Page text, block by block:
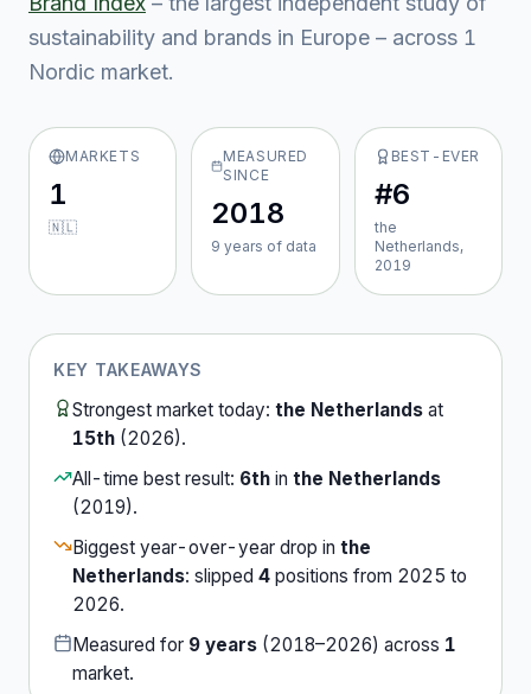
sustainability and brands in Europe – across 1
Nordic market.
MARKETS
1
🇳🇱
MEASURED
SINCE
2018
9 years of data
BEST-EVER
#6
the
Netherlands,
2019
KEY TAKEAWAYS
Strongest market today: the Netherlands at
15th (2026).
All-time best result: 6th in the Netherlands
(2019).
Biggest year-over-year drop in the
Netherlands: slipped 4 positions from 2025 to
2026.
Measured for 9 years (2018–2026) across 1
market.